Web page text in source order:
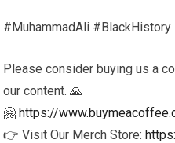
#MuhammadAli
Please consider buying us a
our content. 🙏
🤗https://
👉 Visit Our Merch Store: